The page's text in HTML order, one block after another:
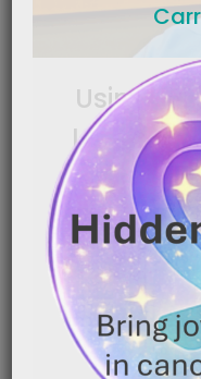
Using
Loved
January
Caregiver Wisdom:
One Keep Fighting